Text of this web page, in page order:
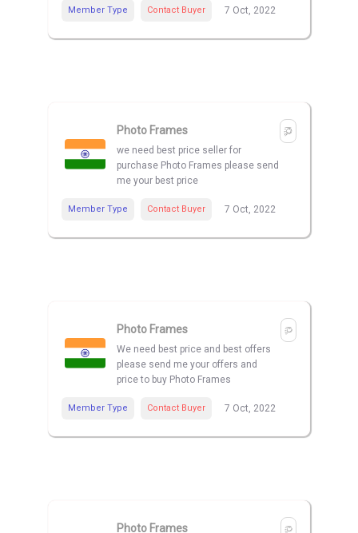
Member Type Contact Buyer 7 Oct, 2022
Photo Frames
we need best price seller for
purchase Photo Frames please send
me your best price
Member Type Contact Buyer 7 Oct, 2022
Photo Frames
We need best price and best offers
please send me your offers and
price to buy Photo Frames
Member Type Contact Buyer 7 Oct, 2022
Photo Frames